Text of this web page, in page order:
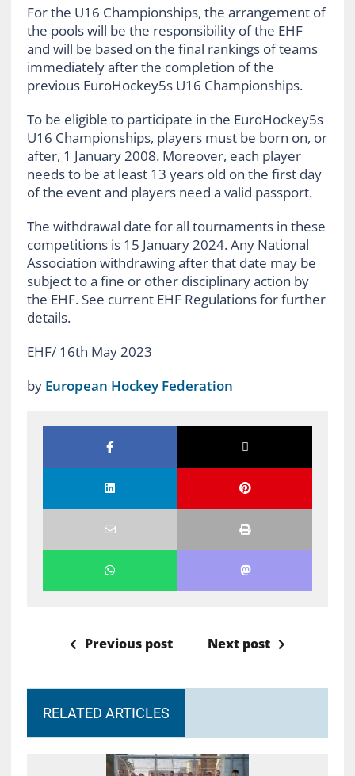
For the U16 Championships, the arrangement of
the pools will be the responsibility of the EHF
and will be based on the final rankings of teams
immediately after the completion of the
previous EuroHockey5s U16 Championships.
To be eligible to participate in the EuroHockey5s
U16 Championships, players must be born on, or
after, 1 January 2008. Moreover, each player
needs to be at least 13 years old on the first day
of the event and players need a valid passport.
The withdrawal date for all tournaments in these
competitions is 15 January 2024. Any National
Association withdrawing after that date may be
subject to a fine or other disciplinary action by
the EHF. See current EHF Regulations for further
details.
EHF/ 16th May 2023
by European Hockey Federation
Previous post Next post
RELATED ARTICLES